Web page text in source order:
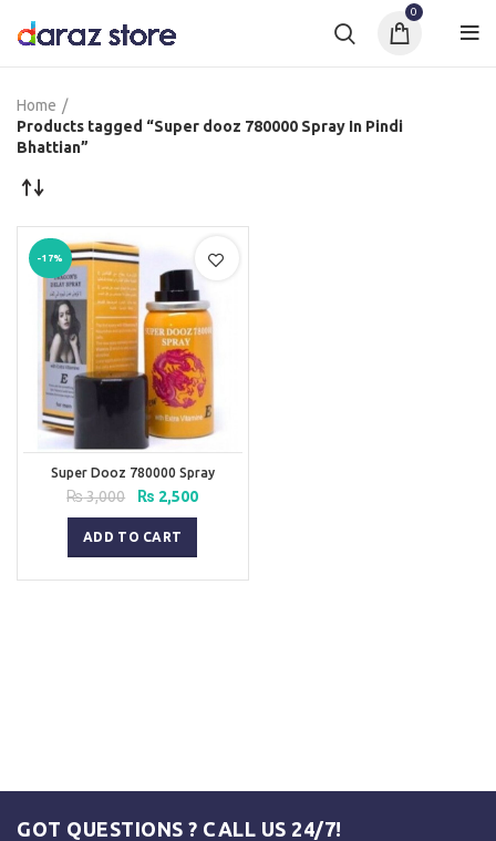
0
Home
Products tagged “Super dooz 780000 Spray In Pindi
Bhattian”
-17%
Super Dooz 780000 Spray
₨3,000
Original
price
was:
₨ 3,000.
₨ 2,500Current
ADD TO CART
GOT QUESTIONS ? CALL US 24/7!